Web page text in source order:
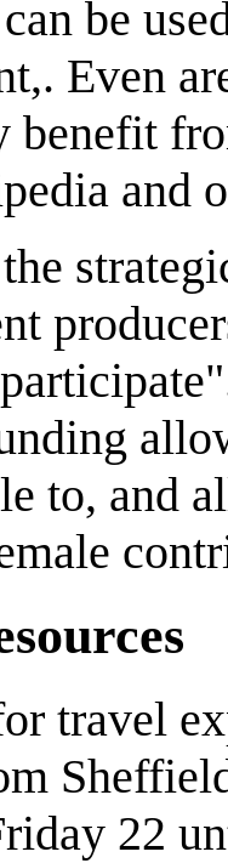
be
Even
benefit
and
to, and
travel
22